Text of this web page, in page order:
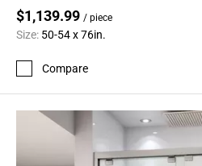
$1,139.99 / piece
Size: 50-54 x 76in.
Compare